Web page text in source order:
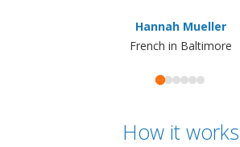
Hannah Mueller
French in Baltimore
How it works